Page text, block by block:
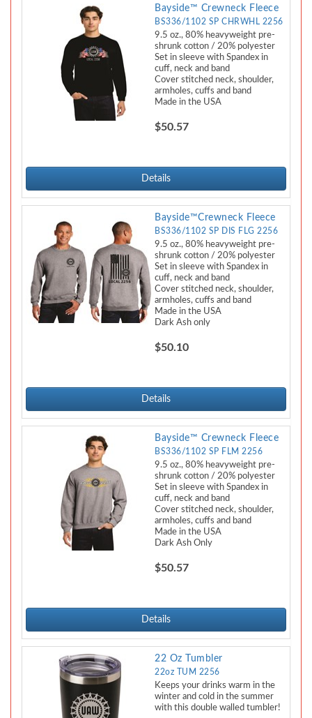
Bayside™ Crewneck Fleece
BS336/1102 SP CHRWHL 2256
9.5 oz., 80% heavyweight pre-
shrunk cotton / 20% polyester
Set in sleeve with Spandex in
cuff, neck and band
Cover stitched neck, shoulder,
armholes, cuffs and band
Made in the USA
$50.57
Details
Bayside™Crewneck Fleece
BS336/1102 SP DIS FLG 2256
9.5 oz., 80% heavyweight pre-
shrunk cotton / 20% polyester
Set in sleeve with Spandex in
cuff, neck and band
Cover stitched neck, shoulder,
armholes, cuffs and band
Made in the USA
Dark Ash only
$50.10
Details
Bayside™ Crewneck Fleece
BS336/1102 SP FLM 2256
9.5 oz., 80% heavyweight pre-
shrunk cotton / 20% polyester
Set in sleeve with Spandex in
cuff, neck and band
Cover stitched neck, shoulder,
armholes, cuffs and band
Made in the USA
Dark Ash Only
$50.57
Details
22 Oz Tumbler
22oz TUM 2256
Keeps your drinks warm in the
winter and cold in the summer
with this double walled tumbler!